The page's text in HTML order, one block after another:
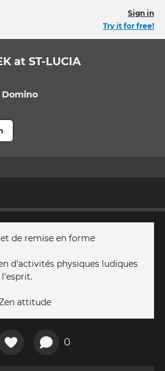
Sign in
Try it for free!
at ST-LUCIA
Domino
de remise en forme
d'activités physiques ludiques
attitude
0